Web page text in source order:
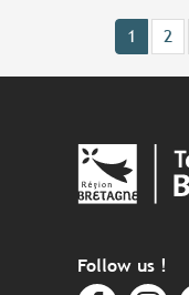
1 2
Follow us !